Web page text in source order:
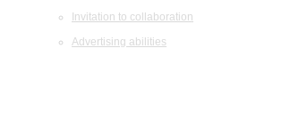
Invitation to collaboration
Advertising abilities